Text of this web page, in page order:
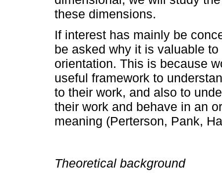
these dimensions.
If interest has mainly be
be asked why it is valuable
orientation. This is because
useful framework to
to their work, and also to
their work and behave in an
meaning (Perterson, Pank,
Theoretical background